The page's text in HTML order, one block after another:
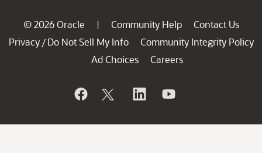
© 2026 Oracle | Community Help
Contact Us
Privacy / Do Not Sell My Info
Community Integrity Policy
Ad Choices
Careers